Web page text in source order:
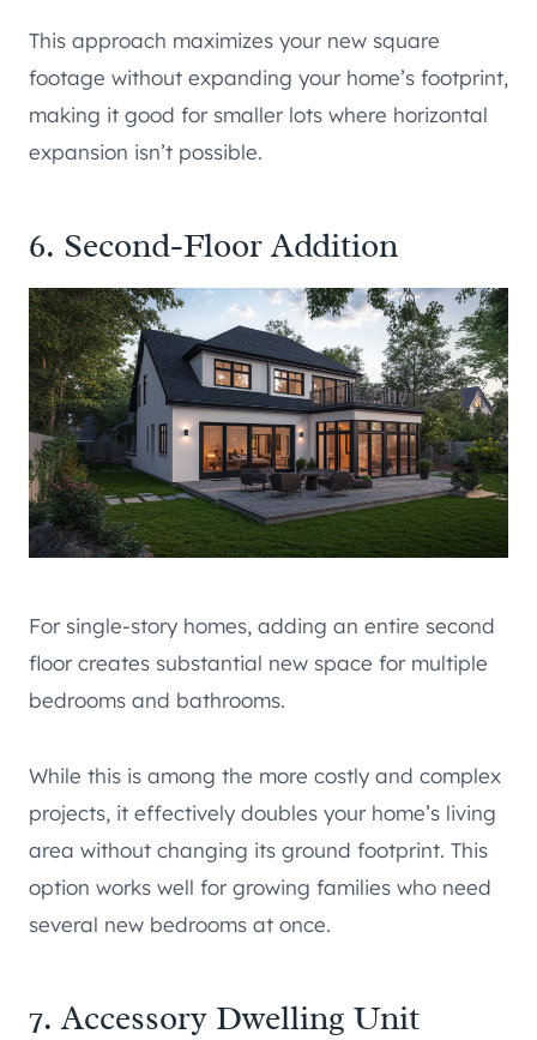
This approach maximizes your new square
footage without expanding your home’s footprint,
making it good for smaller lots where horizontal
expansion isn’t possible.
6. Second-Floor Addition
For single-story homes, adding an entire second
floor creates substantial new space for multiple
bedrooms and bathrooms.
While this is among the more costly and complex
projects, it effectively doubles your home’s living
area without changing its ground footprint. This
option works well for growing families who need
several new bedrooms at once.
7. Accessory Dwelling Unit